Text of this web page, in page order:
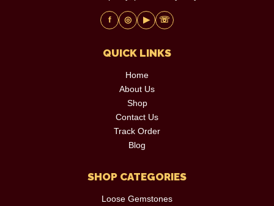
f ◎ ▶ ☏
QUICK LINKS
Home
About Us
Shop
Contact Us
Track Order
Blog
SHOP CATEGORIES
Loose Gemstones